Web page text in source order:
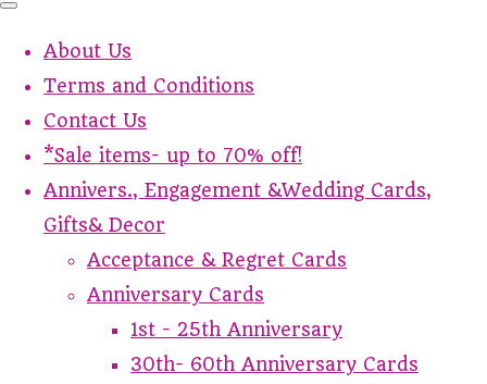
About Us
Terms and Conditions
Contact Us
*Sale items- up to 70% off!
Annivers., Engagement &Wedding Cards,
Gifts& Decor
Acceptance & Regret Cards
Anniversary Cards
1st - 25th Anniversary
30th- 60th Anniversary Cards